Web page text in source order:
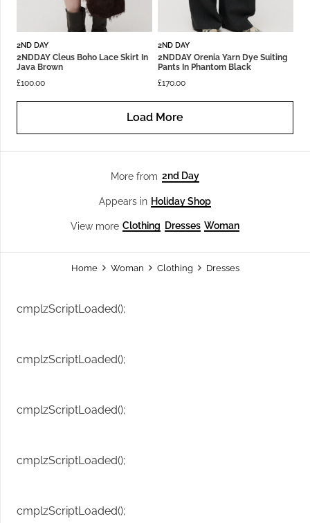
2ND DAY
2NDDAY Cleus Boho Lace Skirt In
Java Brown
£100.00
2ND DAY
2NDDAY Orenia Yarn Dye Suiting
Pants In Phantom Black
£170.00
Load More
More from 2nd Day
Appears in Holiday Shop
View more Clothing Dresses Woman
Home Woman Clothing Dresses
cmplzScriptLoaded();
cmplzScriptLoaded();
cmplzScriptLoaded();
cmplzScriptLoaded();
cmplzScriptLoaded();